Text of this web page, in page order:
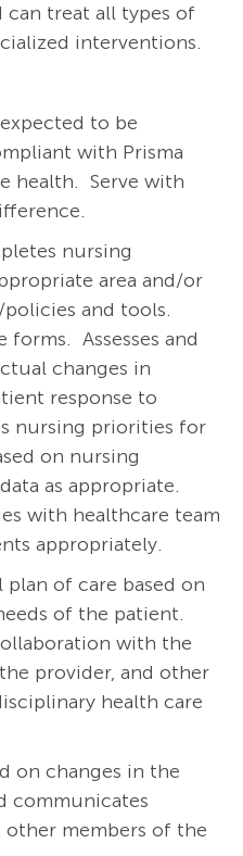
can treat all types of
interventions.
to be
with Prisma
health. Serve with
nursing
area and/or
and tools.
Assesses and
changes in
response to
nursing priorities for
on nursing
as appropriate.
with healthcare team
appropriately.
of care based on
of the patient.
with the
provider, and other
health care
on changes in the
communicates
members of the